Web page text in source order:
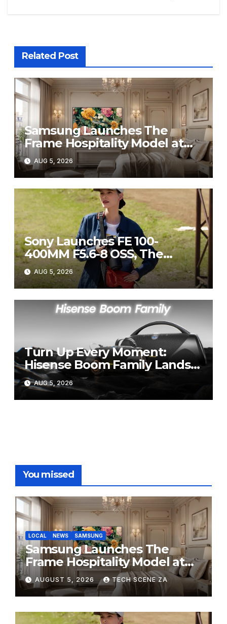
Related Post
Samsung Launches The
Frame Hospitality Model at
HITEC 2026
AUG 5, 2026
Sony Launches FE 100-
400MM F5.6-8 OSS, The
Perfect Super-Telephoto
Zoom Lens for Hobbyists
AUG 5, 2026
Turn Up Every Moment:
Hisense Boom Family Lands
on Takealot This August
AUG 5, 2026
You missed
LOCAL NEWS SAMSUNG
Samsung Launches The
Frame Hospitality Model at
HITEC 2026
AUGUST 5, 2026 TECH SCENE ZA